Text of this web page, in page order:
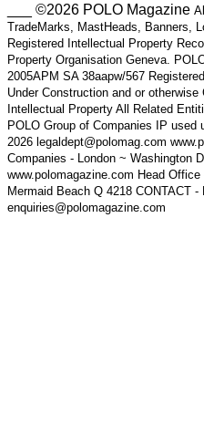
___ ©2026 POLO Magazine
TradeMarks, MastHeads, Banners,
Registered Intellectual Property
Property Organisation Geneva.
2005APM SA 38aapw/567
Under Construction and or otherwise
Intellectual Property All Related
POLO Group of Companies IP
2026 legaldept@polomag.com
Companies - London ~ Washington
www.polomagazine.com Head
Mermaid Beach Q 4218 CONTACT
enquiries@polomagazine.com